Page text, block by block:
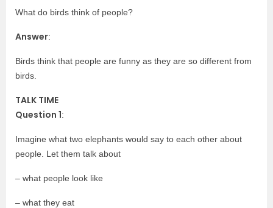
What do birds think of people?
Answer:
Birds think that people are funny as they are so different from
birds.
TALK TIME
Question 1:
Imagine what two elephants would say to each other about
people. Let them talk about
– what people look like
– what they eat